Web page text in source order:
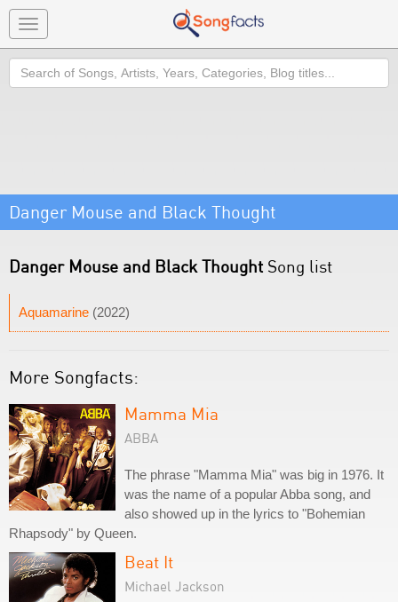
Toggle
navigation
Search
Danger Mouse and Black Thought
Danger Mouse and Black Thought Song list
Aquamarine (2022)
More Songfacts:
Mamma Mia
ABBA
The phrase "Mamma Mia" was big in 1976. It
was the name of a popular Abba song, and
also showed up in the lyrics to "Bohemian
Rhapsody" by Queen.
Beat It
Michael Jackson